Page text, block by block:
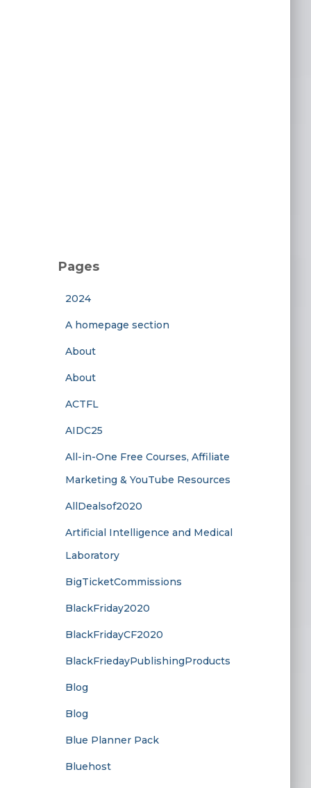
Pages
2024
A homepage section
About
About
ACTFL
AIDC25
All-in-One Free Courses, Affiliate
Marketing & YouTube Resources
AllDealsof2020
Artificial Intelligence and Medical
Laboratory
BigTicketCommissions
BlackFriday2020
BlackFridayCF2020
BlackFriedayPublishingProducts
Blog
Blog
Blue Planner Pack
Bluehost